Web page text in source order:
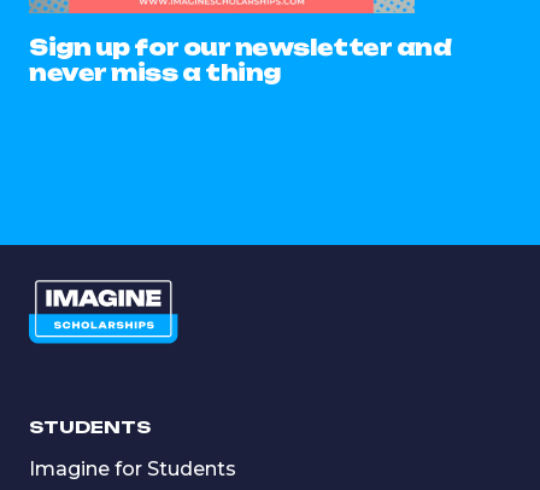
Sign up for our newsletter and
never miss a thing
STUDENTS
Imagine for Students